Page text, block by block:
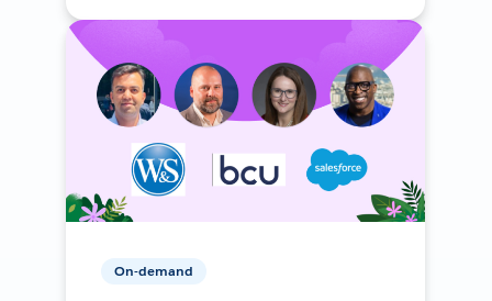
On-demand